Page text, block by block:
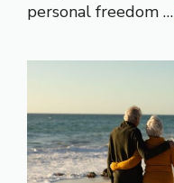
personal freedom …